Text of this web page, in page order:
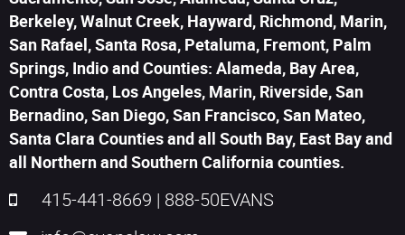
Berkeley, Walnut Creek, Hayward, Richmond, Marin,
San Rafael, Santa Rosa, Petaluma, Fremont, Palm
Springs, Indio and Counties: Alameda, Bay Area,
Contra Costa, Los Angeles, Marin, Riverside, San
Bernadino, San Diego, San Francisco, San Mateo,
Santa Clara Counties and all South Bay, East Bay and
all Northern and Southern California counties.
415-441-8669 | 888-50EVANS